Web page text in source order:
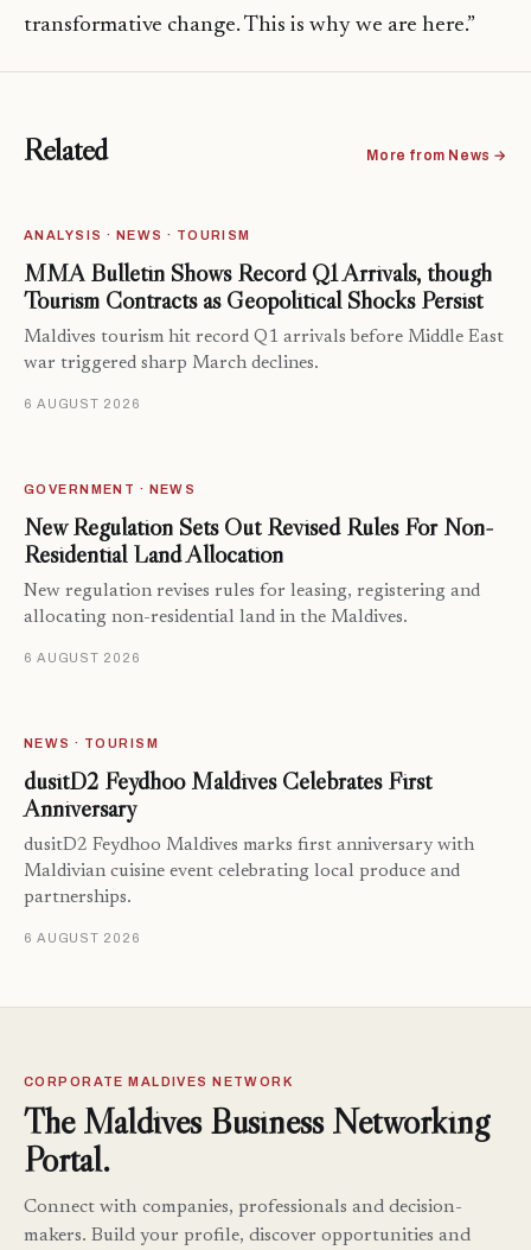
transformative change. This is why we are here.”
Related More from News →
ANALYSIS · NEWS · TOURISM
MMA Bulletin Shows Record Q1 Arrivals, though
Tourism Contracts as Geopolitical Shocks Persist
Maldives tourism hit record Q1 arrivals before Middle East
war triggered sharp March declines.
6 AUGUST 2026
GOVERNMENT · NEWS
New Regulation Sets Out Revised Rules For Non-
Residential Land Allocation
New regulation revises rules for leasing, registering and
allocating non-residential land in the Maldives.
6 AUGUST 2026
NEWS · TOURISM
dusitD2 Feydhoo Maldives Celebrates First
Anniversary
dusitD2 Feydhoo Maldives marks first anniversary with
Maldivian cuisine event celebrating local produce and
partnerships.
6 AUGUST 2026
CORPORATE MALDIVES NETWORK
The Maldives Business Networking
Portal.
Connect with companies, professionals and decision-
makers. Build your profile, discover opportunities and